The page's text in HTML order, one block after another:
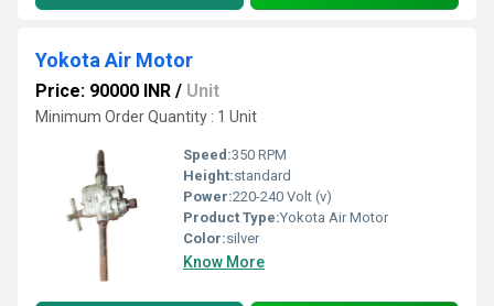
Yokota Air Motor
Price: 90000 INR / Unit
Minimum Order Quantity : 1 Unit
Speed:350 RPM
Height:standard
Power:220-240 Volt (v)
Product Type:Yokota Air Motor
Color:silver
Know More